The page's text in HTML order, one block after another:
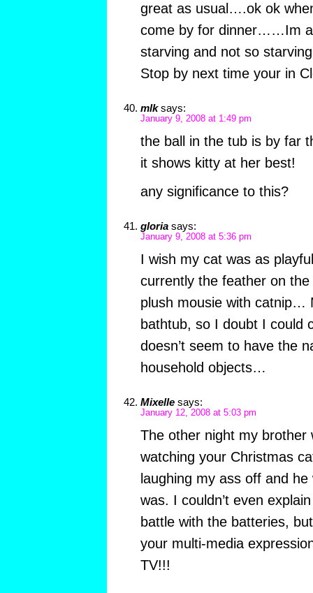
great as usual….ok ok
come by for dinner……Im
starving and not so
Stop by next time your in
mlk says:
January 9, 2008 at 1:49 pm
the ball in the tub is by far
it shows kitty at her best!
any significance to this?
gloria says:
January 9, 2008 at 5:36 pm
I wish my cat was as
currently the feather on
plush mousie with catnip…
bathtub, so I doubt I could
doesn’t seem to have the
household objects…
Mixelle says:
January 12, 2008 at 5:03 pm
The other night my brother
watching your Christmas
laughing my ass off and
was. I couldn’t even
battle with the batteries,
your multi-media
TV!!!